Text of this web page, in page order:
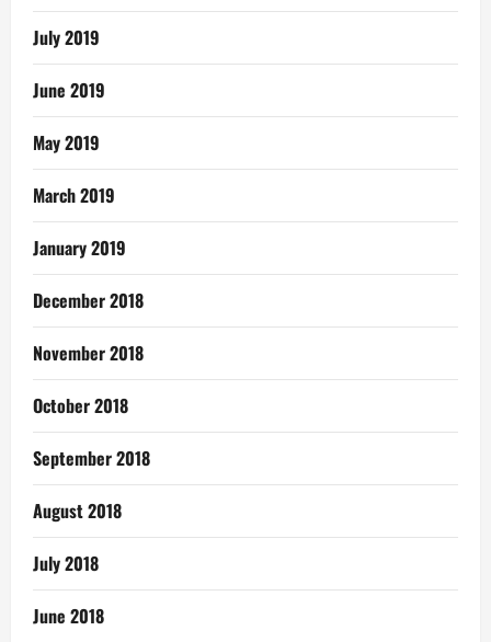
July 2019
June 2019
May 2019
March 2019
January 2019
December 2018
November 2018
October 2018
September 2018
August 2018
July 2018
June 2018